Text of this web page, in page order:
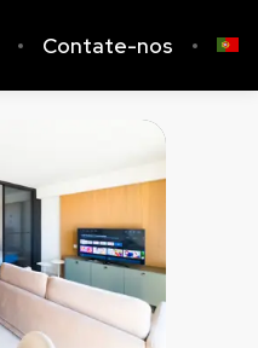
Contate-nos